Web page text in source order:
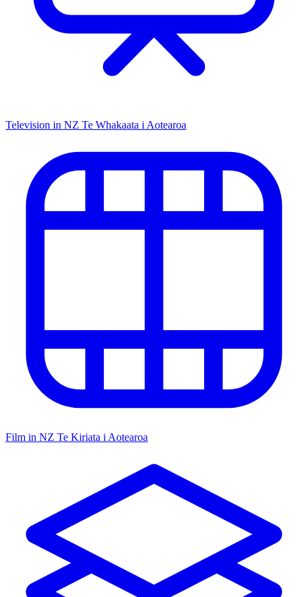
Television in NZ Te Whakaata i Aotearoa
Film in NZ Te Kiriata i Aotearoa